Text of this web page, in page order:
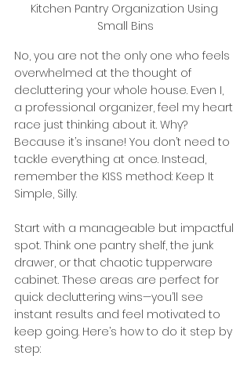
Kitchen Pantry Organization Using
Small Bins
No, you are not the only one who feels
overwhelmed at the thought of
decluttering your whole house. Even I,
a professional organizer, feel my heart
race just thinking about it. Why?
Because it’s insane! You don’t need to
tackle everything at once. Instead,
remember the KISS method: Keep It
Simple, Silly.
Start with a manageable but impactful
spot. Think one pantry shelf, the junk
drawer, or that chaotic tupperware
cabinet. These areas are perfect for
quick decluttering wins—you’ll see
instant results and feel motivated to
keep going. Here’s how to do it step by
step: